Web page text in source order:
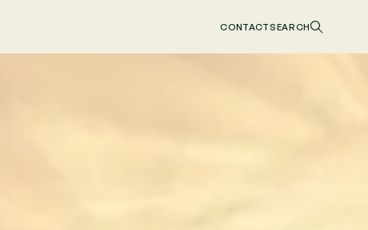
CONTACTSEARCH